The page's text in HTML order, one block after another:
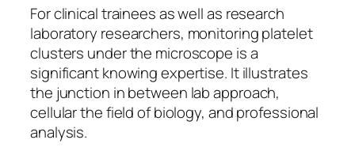
For clinical trainees as well as research
laboratory researchers, monitoring platelet
clusters under the microscope is a
significant knowing expertise. It illustrates
the junction in between lab approach,
cellular the field of biology, and professional
analysis.